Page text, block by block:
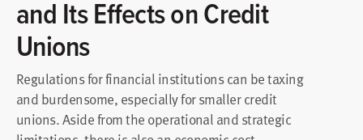
and Its Effects on Credit
Unions
Regulations for financial institutions can be taxing
and burdensome, especially for smaller credit
unions. Aside from the operational and strategic